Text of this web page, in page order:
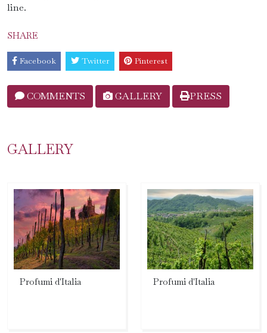
line.
SHARE
Facebook Twitter Pinterest
COMMENTS GALLERY PRESS
GALLERY
Profumi d'Italia Profumi d'Italia